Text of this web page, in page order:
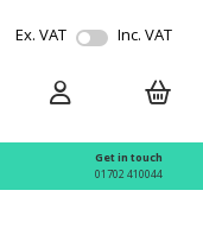
Ex. VAT Inc. VAT
Get in touch
01702 410044